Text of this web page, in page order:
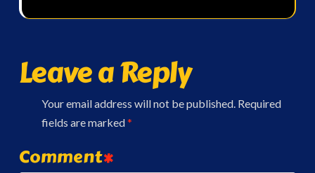
Leave a Reply
Your email address will not be published. Required
fields are marked*
Comment*